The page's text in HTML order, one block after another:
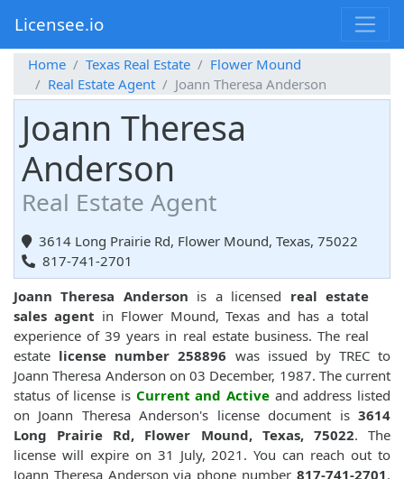
Licensee.io
Home Texas Real Estate
Flower Mound
Real Estate Agent
Joann Theresa Anderson
Joann Theresa
Anderson
Real Estate Agent
3614 Long Prairie Rd, Flower Mound, Texas, 75022
817-741-2701
Joann Theresa Anderson is a licensed real estate
sales agent in Flower Mound, Texas and has a total
experience of 39 years in real estate business. The real
estate license number 258896 was issued by TREC to
Joann Theresa Anderson on 03 December, 1987. The current
status of license is Current and Active and address listed
on Joann Theresa Anderson's license document is 3614
Long Prairie Rd, Flower Mound, Texas, 75022. The
license will expire on 31 July, 2021. You can reach out to
Joann Theresa Anderson via phone number 817-741-2701.